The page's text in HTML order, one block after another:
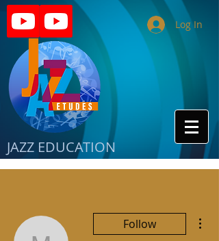
JAZZ EDUCATION
Log In
Follow